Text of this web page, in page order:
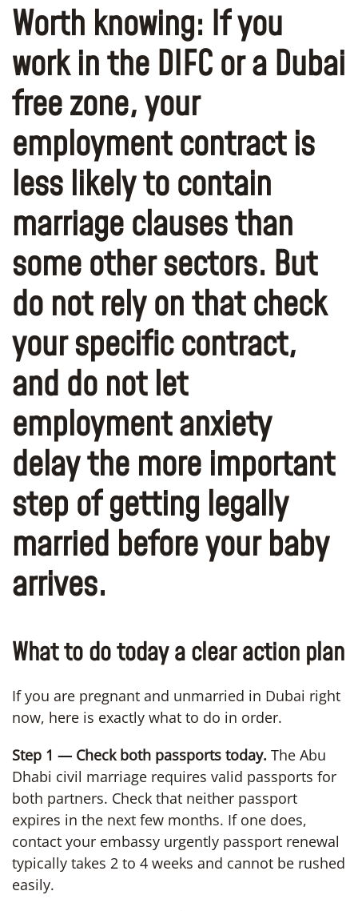
Worth knowing: If you
work in the DIFC or a Dubai
free zone, your
employment contract is
less likely to contain
marriage clauses than
some other sectors. But
do not rely on that check
your specific contract,
and do not let
employment anxiety
delay the more important
step of getting legally
married before your baby
arrives.
What to do today a clear action plan
If you are pregnant and unmarried in Dubai right
now, here is exactly what to do in order.
Step 1 — Check both passports today. The Abu
Dhabi civil marriage requires valid passports for
both partners. Check that neither passport
expires in the next few months. If one does,
contact your embassy urgently passport renewal
typically takes 2 to 4 weeks and cannot be rushed
easily.